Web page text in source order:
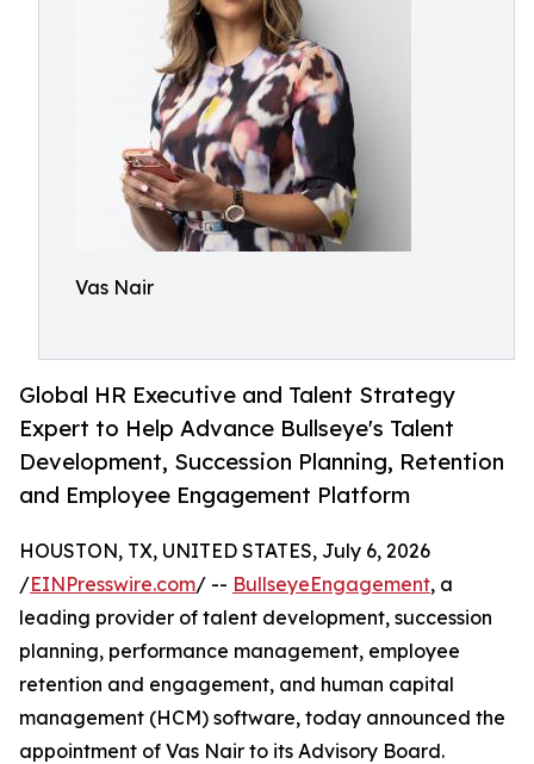
Vas Nair
Global HR Executive and Talent Strategy
Expert to Help Advance Bullseye's Talent
Development, Succession Planning, Retention
and Employee Engagement Platform
HOUSTON, TX, UNITED STATES, July 6, 2026
/EINPresswire.com/ -- BullseyeEngagement, a
leading provider of talent development, succession
planning, performance management, employee
retention and engagement, and human capital
management (HCM) software, today announced the
appointment of Vas Nair to its Advisory Board.